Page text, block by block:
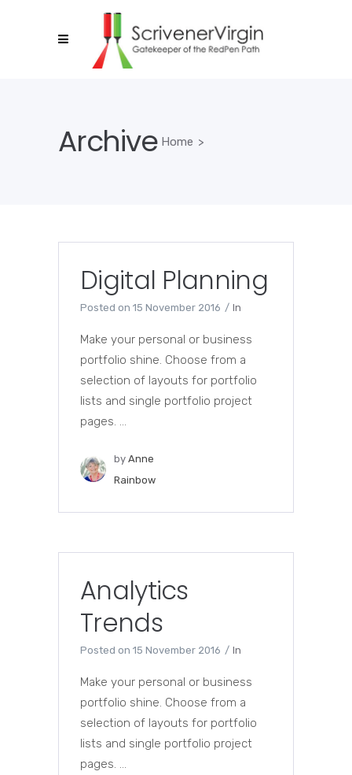
Archive Home >
Digital Planning
Posted on 15 November 2016 In
Make your personal or business
portfolio shine. Choose from a
selection of layouts for portfolio
lists and single portfolio project
pages. ...
by Anne
Rainbow
Analytics
Trends
Posted on 15 November 2016 In
Make your personal or business
portfolio shine. Choose from a
selection of layouts for portfolio
lists and single portfolio project
pages. ...